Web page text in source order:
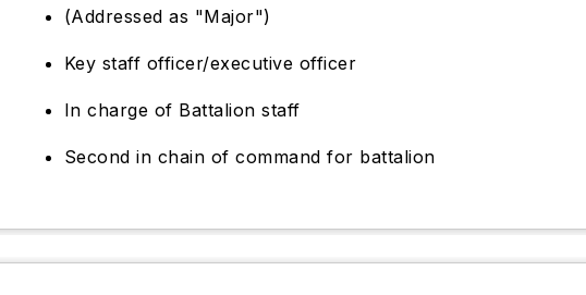
(Addressed as "Major")
Key staff officer/executive officer
In charge of Battalion staff
Second in chain of command for battalion